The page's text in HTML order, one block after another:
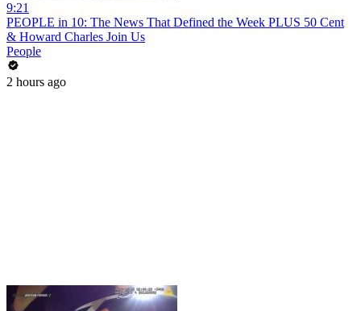
9:21
PEOPLE in 10: The News That Defined the Week PLUS 50 Cent
& Howard Charles Join Us
People
2 hours ago